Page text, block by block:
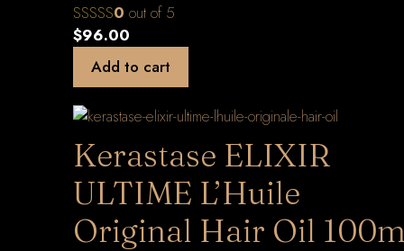
0 out of 5
$96.00
Add to cart
Kerastase ELIXIR
ULTIME L’Huile
Original Hair Oil